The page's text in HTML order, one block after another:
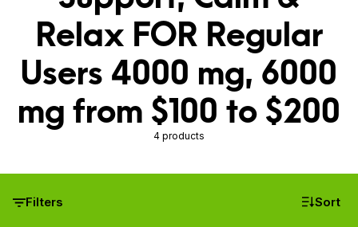
Relax FOR Regular
Users 4000 mg, 6000
mg from $100 to $200
4 products
Filters Sort